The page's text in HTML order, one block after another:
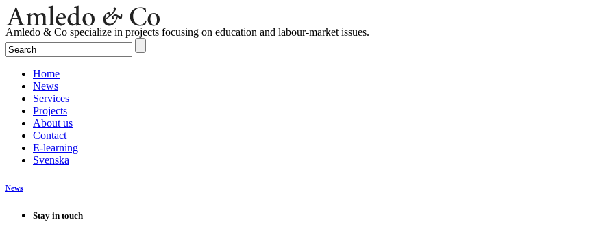
Amledo & Co specialize in projects focusing on education and labour-market issues.
Home
News
Services
Projects
About us
Contact
E-learning
Svenska
News
Stay in touch